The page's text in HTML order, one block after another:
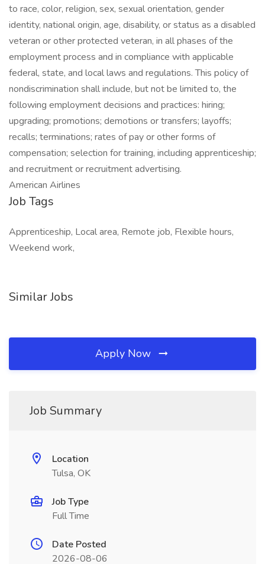
to race, color, religion, sex, sexual orientation, gender
identity, national origin, age, disability, or status as a disabled
veteran or other protected veteran, in all phases of the
employment process and in compliance with applicable
federal, state, and local laws and regulations. This policy of
nondiscrimination shall include, but not be limited to, the
following employment decisions and practices: hiring;
upgrading; promotions; demotions or transfers; layoffs;
recalls; terminations; rates of pay or other forms of
compensation; selection for training, including apprenticeship;
and recruitment or recruitment advertising.
American Airlines
Job Tags
Apprenticeship, Local area, Remote job, Flexible hours,
Weekend work,
Similar Jobs
Apply Now
Job Summary
Location
Tulsa, OK
Job Type
Full Time
Date Posted
2026-08-06